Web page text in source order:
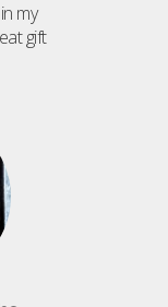
my
gift